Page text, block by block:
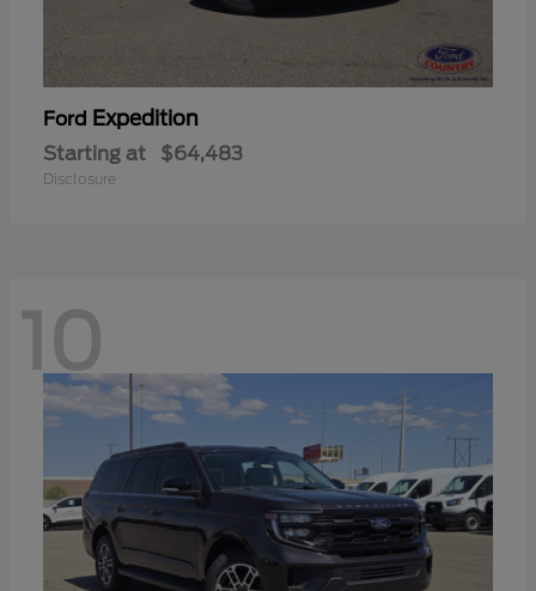
Ford Expedition
Starting at $64,483
Disclosure
10